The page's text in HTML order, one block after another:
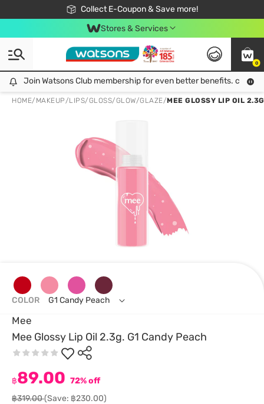
Collect E-Coupon & Save more!
🎉Extra 10% Off Your First Online Order!
📦Free Delivery when shop 499฿
Be Watsons member!
Stores & Services
0
Join Watsons Club membership for even better benefits. click!
Join Watsons Club membership for even better benefits. click!
HOME/ MAKEUP/LIPS/GLOSS/GLOW/GLAZE/MEE GLOSSY LIP OIL
Mee
Mee Glossy Lip Oil 2.3g. G1 Candy Peach
฿89.00 72% off
฿319.00(Save: ฿230.00)
COLOR G1 Candy Peach